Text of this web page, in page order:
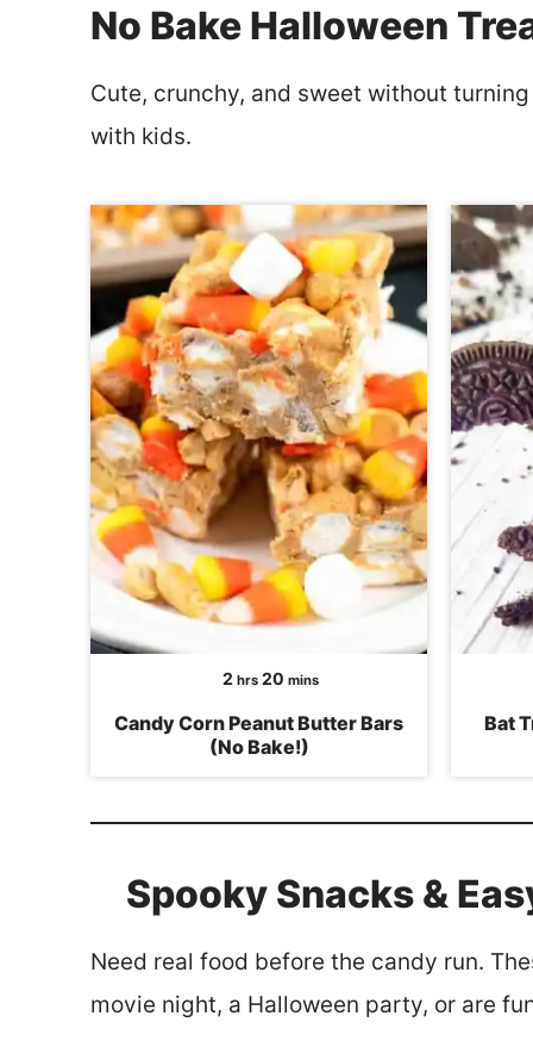
No Bake Halloween
Cute, crunchy, and sweet without
with kids.
2 hours
hrs 20 minutes
mins
Candy Corn Peanut Butter Bars
(No Bake!)
Bat
Spooky Snacks &
Need real food before the candy run.
movie night, a Halloween party, or are